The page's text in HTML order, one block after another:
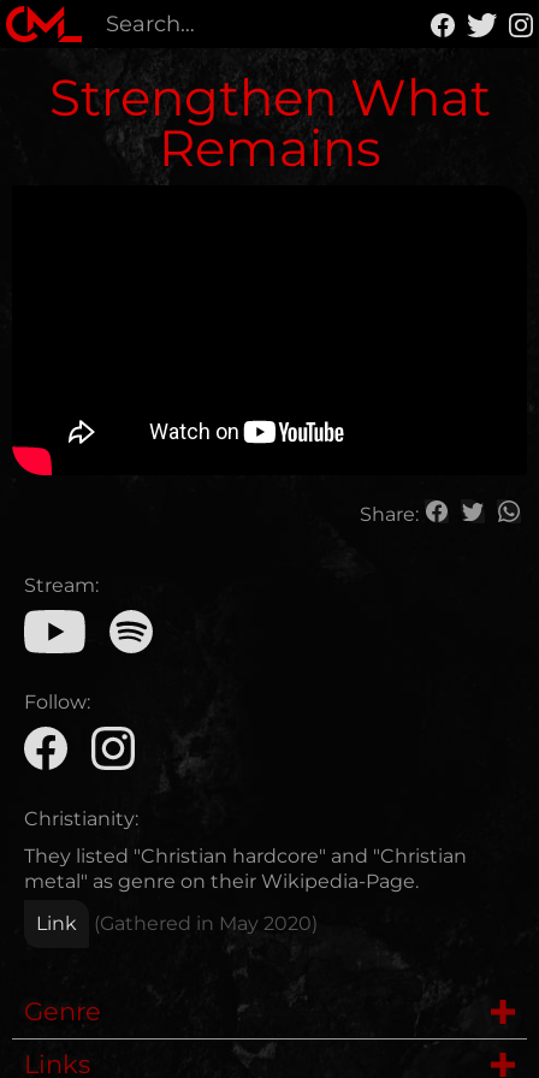
Strengthen What
Remains
Share:
Stream:
Follow:
Christianity:
They listed "Christian hardcore" and "Christian
metal" as genre on their Wikipedia-Page.
Link
(Gathered in May 2020)
Genre
Links